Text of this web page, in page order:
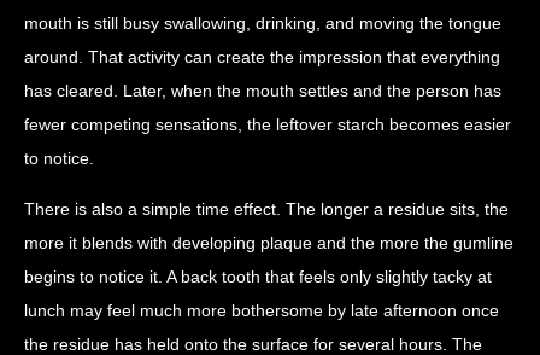
mouth is still busy swallowing, drinking, and moving the tongue
around. That activity can create the impression that everything
has cleared. Later, when the mouth settles and the person has
fewer competing sensations, the leftover starch becomes easier
to notice.
There is also a simple time effect. The longer a residue sits, the
more it blends with developing plaque and the more the gumline
begins to notice it. A back tooth that feels only slightly tacky at
lunch may feel much more bothersome by late afternoon once
the residue has held onto the surface for several hours. The